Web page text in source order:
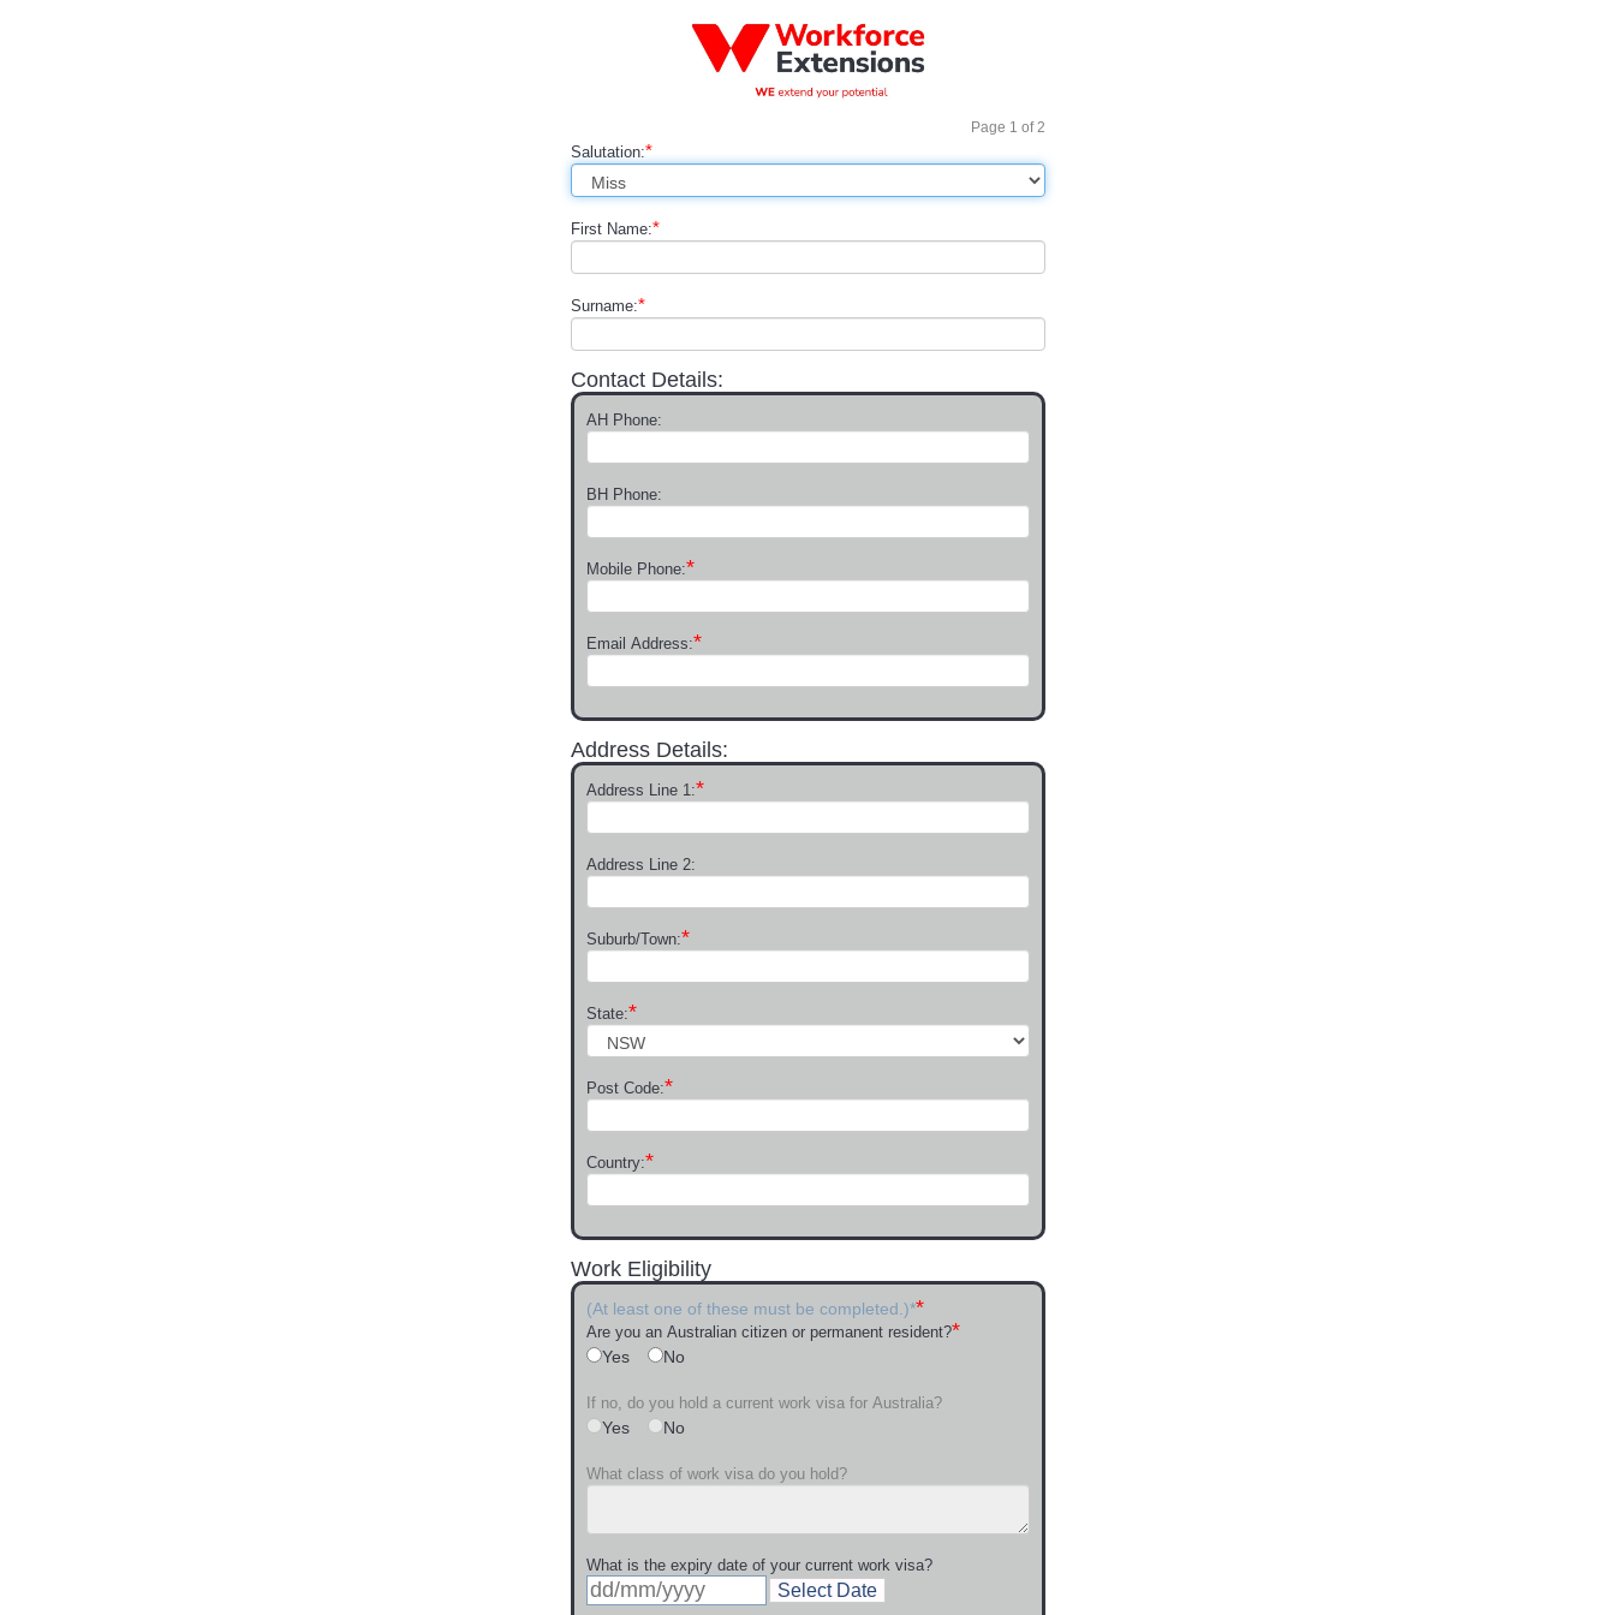
Page 1 of2
Salutation:*
First Name:*
Surname:*
Contact Details:
AH Phone:
BH Phone:
Mobile Phone:*
Email Address:*
Address Details:
Address Line 1:*
Address Line 2:
Suburb/Town:*
State:*
Post Code:*
Country:*
Work Eligibility
(At least one of these must be completed.)**
Are you an Australian citizen or permanent resident?*
Yes No
If no, do you hold a current work visa for Australia?
Yes No
What class of work visa do you hold?
What is the expiry date of your current work visa?
Select Date